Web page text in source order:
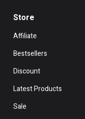
Store
Affiliate
Bestsellers
Discount
Latest Products
Sale